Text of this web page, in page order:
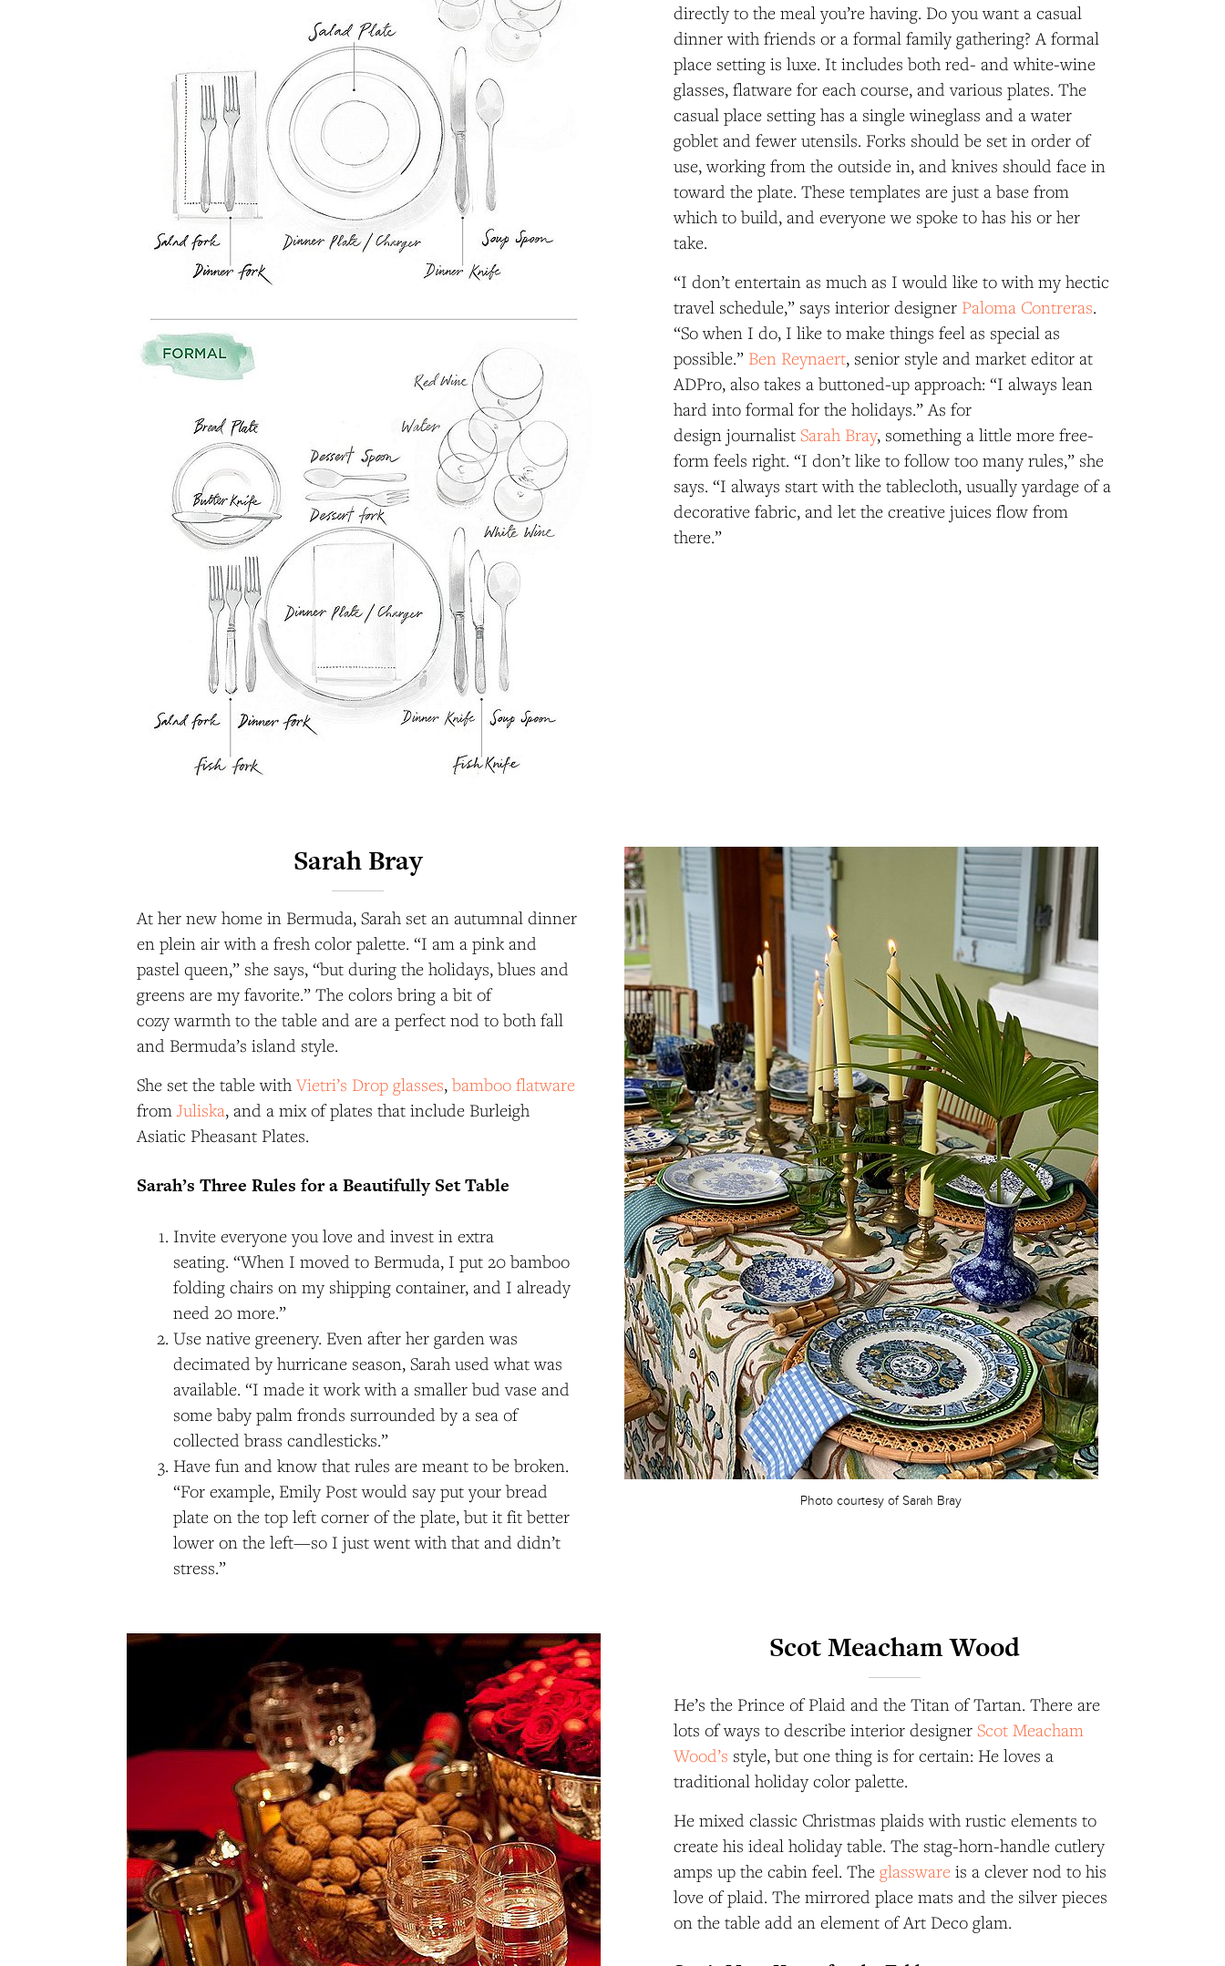
directly to the meal you’re having. Do you want a casual
dinner with friends or a formal family gathering? A formal
place setting is luxe. It includes both red- and white-wine
glasses, flatware for each course, and various plates. The
casual place setting has a single wineglass and a water
goblet and fewer utensils. Forks should be set in order of
use, working from the outside in, and knives should face in
toward the plate. These templates are just a base from
which to build, and everyone we spoke to has his or her
take.
“I don’t entertain as much as I would like to with my hectic
travel schedule,” says interior designer Paloma Contreras.
“So when I do, I like to make things feel as special as
possible.” Ben Reynaert, senior style and market editor at
ADPro, also takes a buttoned-up approach: “I always lean
hard into formal for the holidays.” As for
design journalistSarah Bray, something a little more free-
form feels right. “I don’t like to follow too many rules,” she
says. “I always start with the tablecloth, usually yardage of a
decorative fabric, and let the creative juices flow from
there.”
Sarah Bray
At her new home in Bermuda, Sarah set an autumnal dinner
en plein air with a fresh color palette. “I am a pink and
pastel queen,” she says, “but during the holidays, blues and
greens are my favorite.” The colors bring a bit of
cozy warmth to the table and are a perfect nod to both fall
and Bermuda’s island style.
She set the table withVietri’s Drop glasses,bamboo flatware
from Juliska, and a mix of plates that include Burleigh
Asiatic Pheasant Plates.
Sarah’s Three Rules for a Beautifully Set Table
Invite everyone you love and invest in extra
seating. “When I moved to Bermuda, I put 20 bamboo
folding chairs on my shipping container, and I already
need 20 more.”
Use native greenery. Even after her garden was
decimated by hurricane season, Sarah used what was
available. “I made it work with a smaller bud vase and
some baby palm fronds surrounded by a sea of
collected brass candlesticks.”
Have fun and know that rules are meant to be broken.
“For example, Emily Post would say put your bread
plate on the top left corner of the plate, but it fit better
lower on the left​—​so I just went with that and didn’t
stress.”
Photo courtesy of Sarah Bray
Scot Meacham Wood
He’s the Prince of Plaid and the Titan of Tartan. There are
lots of ways to describe interior designerScot Meacham
Wood’s style, but one thing is for certain: He loves a
traditional holiday color palette.
He mixed classic Christmas plaids with rustic elements to
create his ideal holiday table. The stag-horn-handle cutlery
amps up the cabin feel. Theglassware is a clever nod to his
love of plaid. The mirrored place mats and the silver pieces
on the table add an element of Art Deco glam.